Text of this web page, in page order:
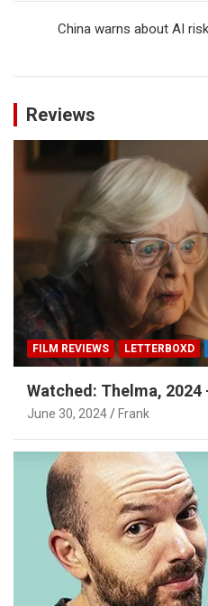
China warns about AI
Reviews
FILM REVIEWS LETTERBOXD
Watched: Thelma,
June 30, 2024 Frank